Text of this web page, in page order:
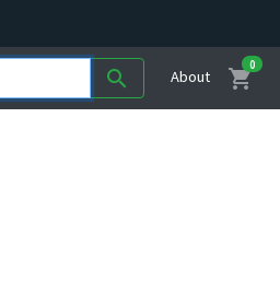
search About shopping_cart
0